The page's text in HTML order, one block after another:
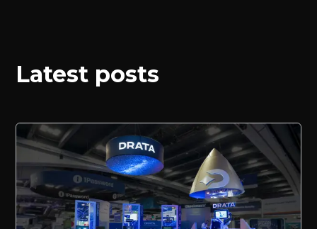
Latest posts